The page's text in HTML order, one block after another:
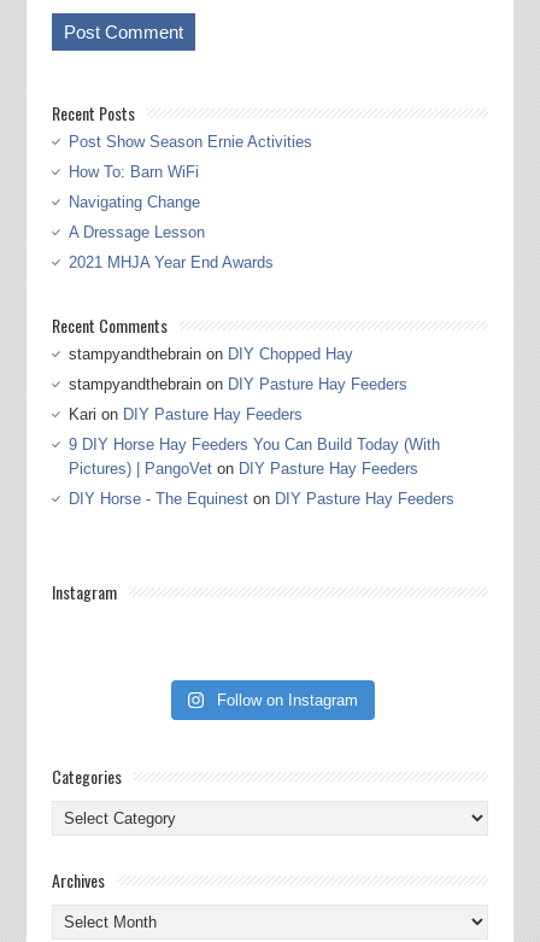
Recent Posts
Post Show Season Ernie Activities
How To: Barn WiFi
Navigating Change
A Dressage Lesson
2021 MHJA Year End Awards
Recent Comments
stampyandthebrainon DIY Chopped Hay
stampyandthebrainon DIY Pasture Hay Feeders
Kari on DIY Pasture Hay Feeders
9 DIY Horse Hay Feeders You Can Build Today (With
Pictures) | PangoVeton DIY Pasture Hay Feeders
DIY Horse - The Equineston DIY Pasture Hay Feeders
Instagram
Follow on Instagram
Categories
Categories
Archives
Archives